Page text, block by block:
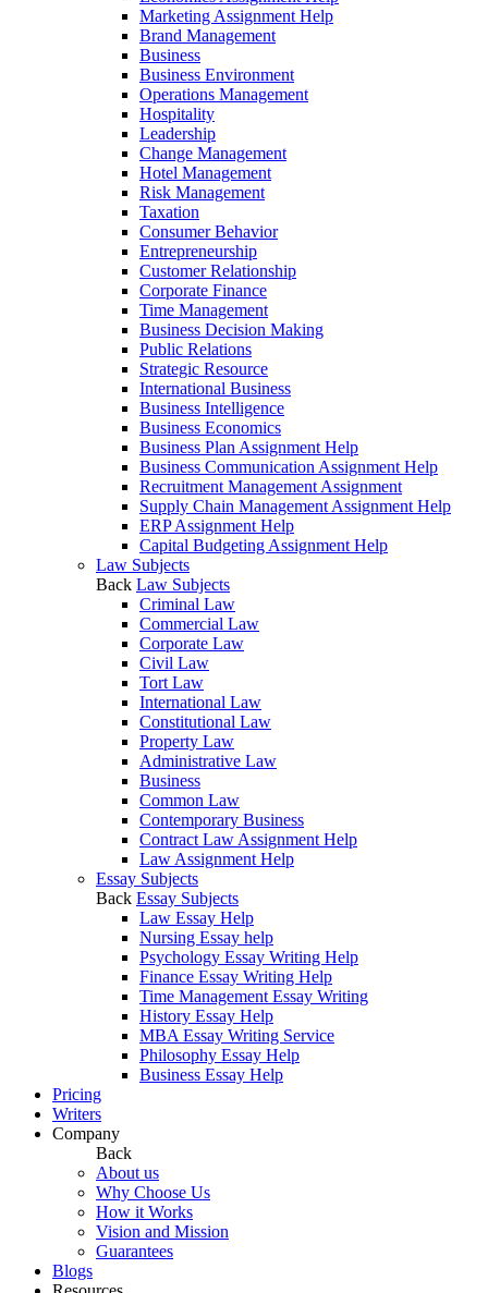
Marketing Assignment Help
Brand Management
Business
Business Environment
Operations Management
Hospitality
Leadership
Change Management
Hotel Management
Risk Management
Taxation
Consumer Behavior
Entrepreneurship
Customer Relationship
Corporate Finance
Time Management
Business Decision Making
Public Relations
Strategic Resource
International Business
Business Intelligence
Business Economics
Business Plan Assignment Help
Business Communication Assignment Help
Recruitment Management Assignment
Supply Chain Management Assignment Help
ERP Assignment Help
Capital Budgeting Assignment Help
Law Subjects
Back Law Subjects
Criminal Law
Commercial Law
Corporate Law
Civil Law
Tort Law
International Law
Constitutional Law
Property Law
Administrative Law
Business
Common Law
Contemporary Business
Contract Law Assignment Help
Law Assignment Help
Essay Subjects
Back Essay Subjects
Law Essay Help
Nursing Essay help
Psychology Essay Writing Help
Finance Essay Writing Help
Time Management Essay Writing
History Essay Help
MBA Essay Writing Service
Philosophy Essay Help
Business Essay Help
Pricing
Writers
Company
Back
About us
Why Choose Us
How it Works
Vision and Mission
Guarantees
Blogs